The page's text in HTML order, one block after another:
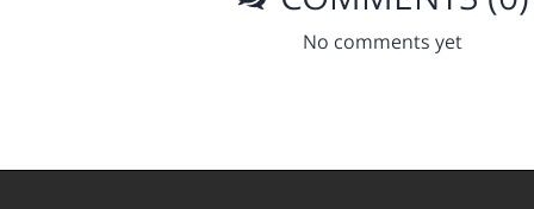
No comments yet